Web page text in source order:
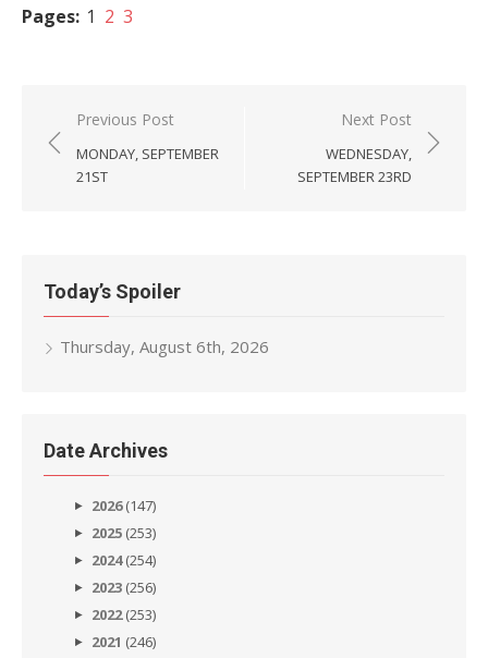
Pages: 1 2 3
Post
navigation
Previous Post
MONDAY, SEPTEMBER
21ST
Next Post
WEDNESDAY,
SEPTEMBER 23RD
Today’s Spoiler
Thursday, August 6th, 2026
Date Archives
2026(147)
2025 (253)
2024(254)
2023 (256)
2022(253)
2021 (246)